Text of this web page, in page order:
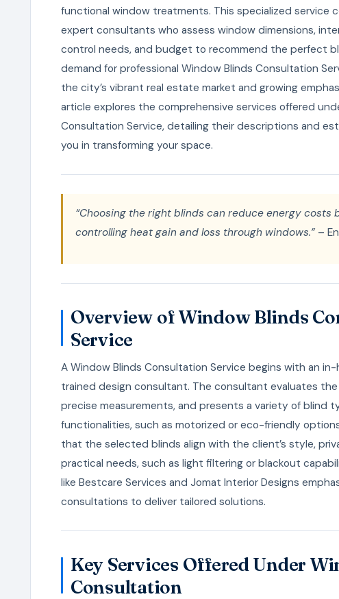
functional window treatments. This specialized service
expert consultants who assess window dimensions,
control needs, and budget to recommend the perfect
demand for professional Window Blinds Consultation
the city’s vibrant real estate market and growing
article explores the comprehensive services offered
Consultation Service, detailing their descriptions and
you in transforming your space.
“Choosing the right blinds can reduce energy costs
controlling heat gain and loss through windows.” –
Overview of Window Blinds
Service
A Window Blinds Consultation Service begins with an
trained design consultant. The consultant evaluates the
precise measurements, and presents a variety of blind
functionalities, such as motorized or eco-friendly
that the selected blinds align with the client’s style,
practical needs, such as light filtering or blackout
like Bestcare Services and Jomat Interior Designs
consultations to deliver tailored solutions.
Key Services Offered Under
Consultation